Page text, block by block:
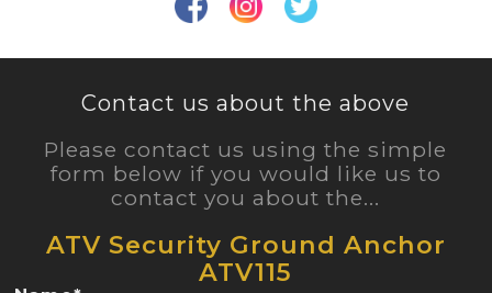
Contact us about the above
Please contact us using the simple
form below if you would like us to
contact you about the...
ATV Security Ground Anchor
ATV115